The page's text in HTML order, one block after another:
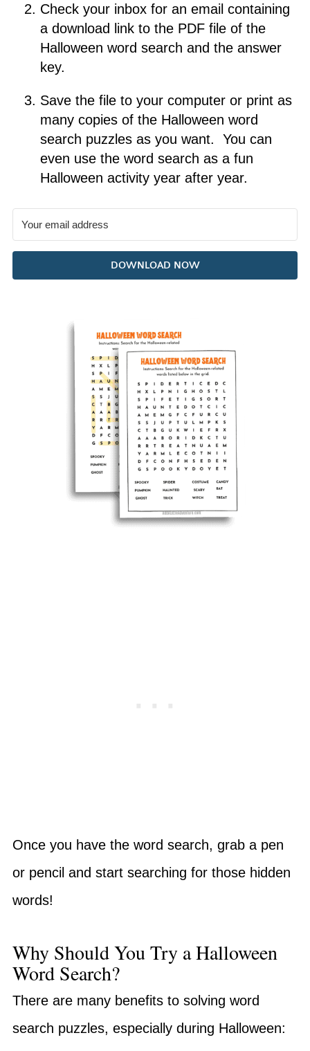
Check your inbox for an email containing
a download link to the PDF file of the
Halloween word search and the answer
key.
Save the file to your computer or print as
many copies of the Halloween word
search puzzles as you want. You can
even use the word search as a fun
Halloween activity year after year.
DOWNLOAD NOW
Once you have the word search, grab a pen
or pencil and start searching for those hidden
words!
Why Should You Try a Halloween
Word Search?
There are many benefits to solving word
search puzzles, especially during Halloween: